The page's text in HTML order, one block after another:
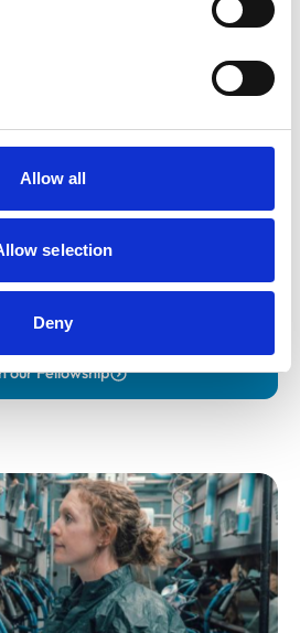
Allow all
selection
Deny
profession.
our Fellowship